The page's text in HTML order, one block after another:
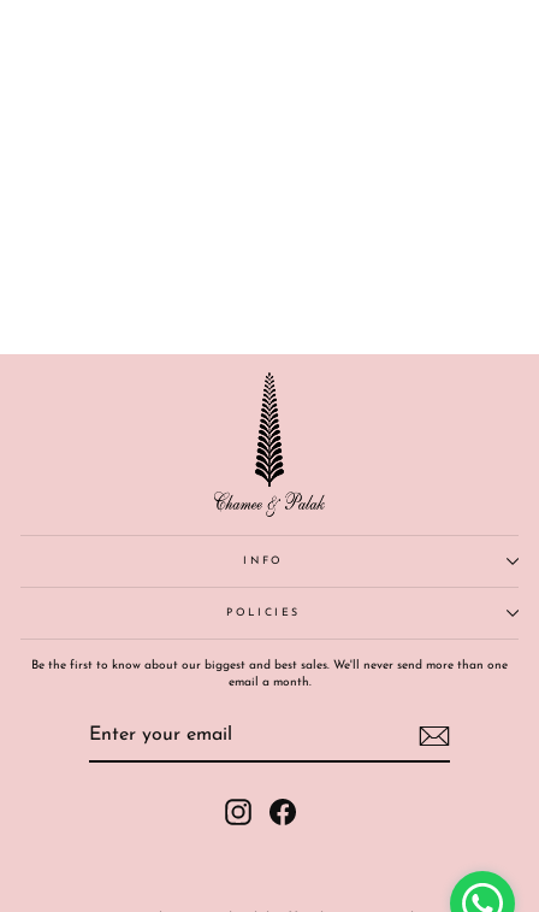
INFO
POLICIES
Be the first to know about our biggest and best sales. We'll never send more than one
email a month.
InstagramFacebook